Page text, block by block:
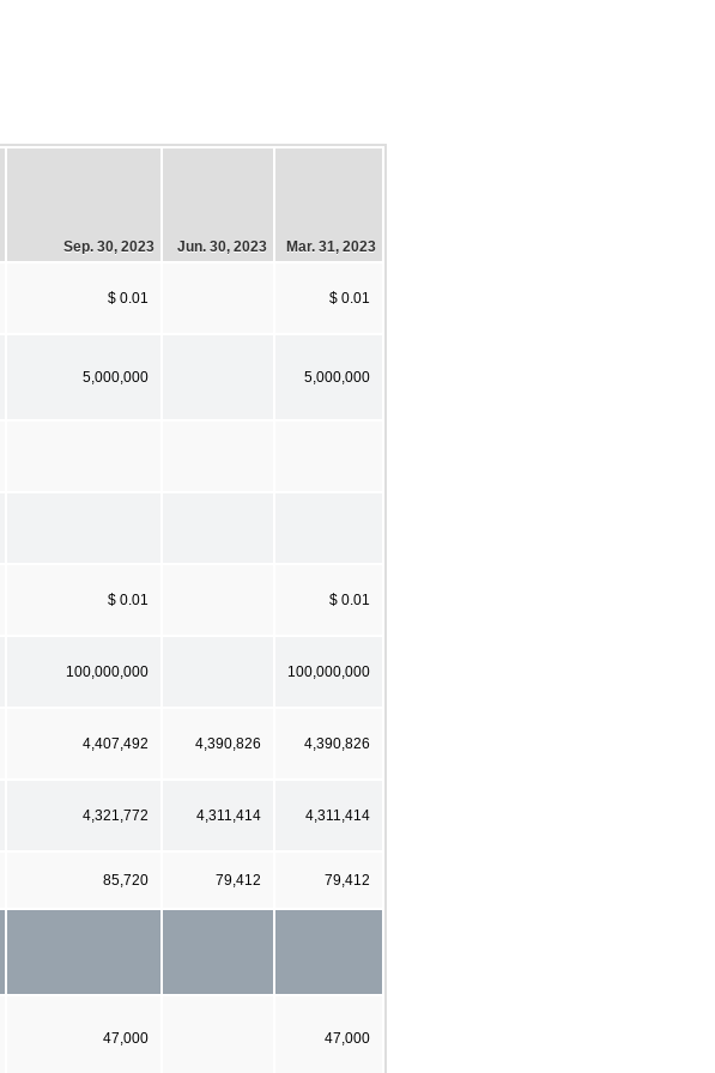
Sep. 30, 2023 Jun. 30, 2023 Mar. 31, 2023
$ 0.01 $ 0.01
5,000,000 5,000,000
$ 0.01 $ 0.01
100,000,000 100,000,000
4,407,492 4,390,826 4,390,826
4,321,772 4,311,414 4,311,414
85,720 79,412 79,412
47,000 47,000